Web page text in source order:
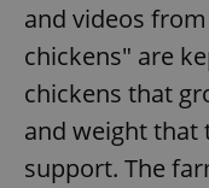
and videos
chickens" are
chickens that
and weight that
support. The